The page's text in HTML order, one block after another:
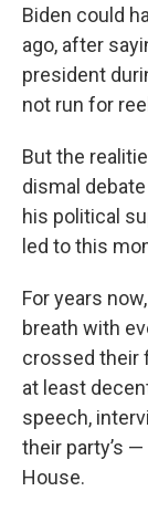
Biden could
ago, after
president
not run for
But the
dismal
his political
led to this
For years
breath with
crossed their
at least
speech,
their party’s
House.